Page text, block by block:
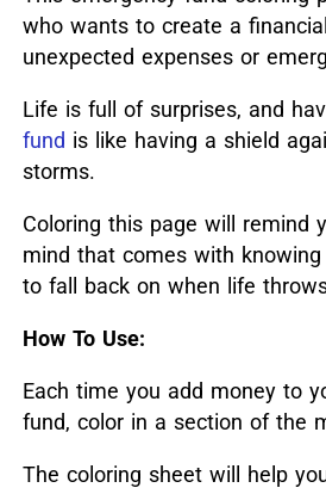
who wants to create a
unexpected expenses or
Life is full of surprises, and
fund is like having a shield
storms.
Coloring this page will remind
mind that comes with
to fall back on when life
How To Use:
Each time you add money to
fund, color in a section of the
The coloring sheet will help